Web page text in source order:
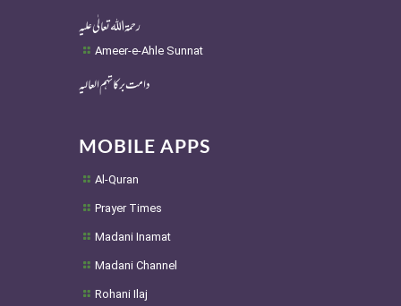
رحمۃ اللہ تعالٰی علیہ
Ameer-e-Ahle Sunnat
دامت برکاتہم العالیہ
MOBILE APPS
Al-Quran
Prayer Times
Madani Inamat
Madani Channel
Rohani Ilaj